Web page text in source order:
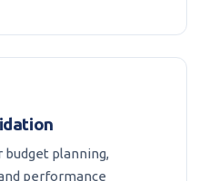
planning,
performance